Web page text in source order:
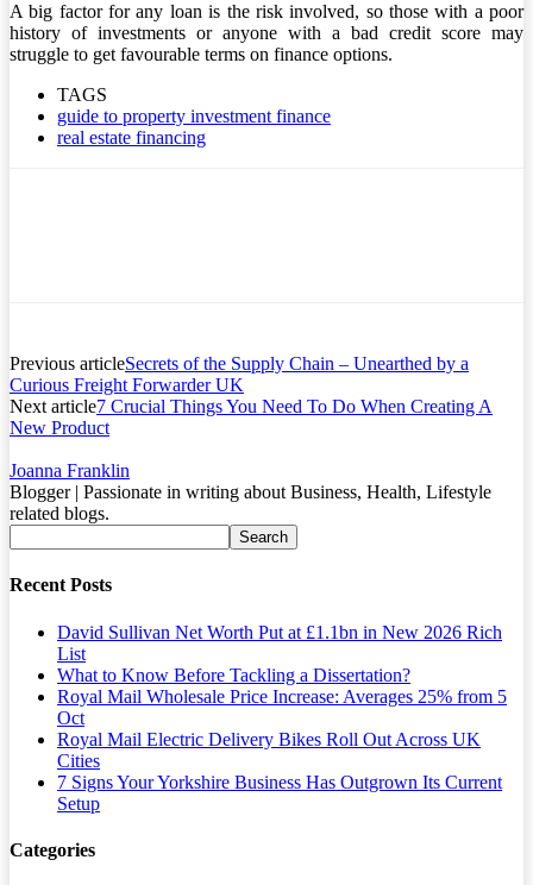
A big factor for any loan is the risk involved, so those with a poor
history of investments or anyone with a bad credit score may
struggle to get favourable terms on finance options.
TAGS
guide to property investment finance
real estate financing
Previous articleSecrets of the Supply Chain – Unearthed by a
Curious Freight Forwarder UK
Next article7 Crucial Things You Need To Do When Creating A
New Product
Joanna Franklin
Blogger | Passionate in writing about Business, Health, Lifestyle
related blogs.
Recent Posts
David Sullivan Net Worth Put at £1.1bn in New 2026 Rich
List
What to Know Before Tackling a Dissertation?
Royal Mail Wholesale Price Increase: Averages 25% from 5
Oct
Royal Mail Electric Delivery Bikes Roll Out Across UK
Cities
7 Signs Your Yorkshire Business Has Outgrown Its Current
Setup
Categories